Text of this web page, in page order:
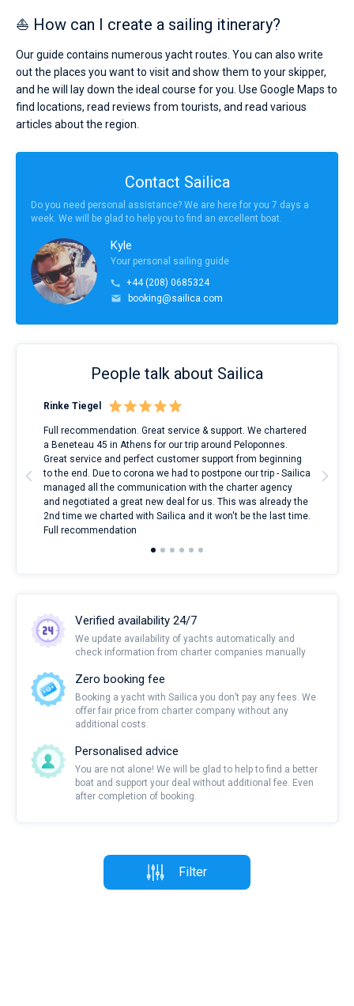
⛵ How can I create a sailing itinerary?
Our guide contains numerous yacht routes. You can also write
out the places you want to visit and show them to your skipper,
and he will lay down the ideal course for you. Use Google Maps to
find locations, read reviews from tourists, and read various
articles about the region.
Contact Sailica
Do you need personal assistance? We are here for you 7 days a
week. We will be glad to help you to find an excellent boat.
Kyle
Your personal sailing guide
+44 (208) 0685324
booking@sailica.com
People talk about Sailica
Rinke Tiegel
Full recommendation. Great service & support. We chartered
a Beneteau 45 in Athens for our trip around Peloponnes.
Great service and perfect customer support from beginning
to the end. Due to corona we had to postpone our trip - Sailica
managed all the communication with the charter agency
and negotiated a great new deal for us. This was already the
2nd time we charted with Sailica and it won't be the last time.
Full recommendation
Verified availability 24/7
We update availability of yachts automatically and
check information from charter companies manually
Zero booking fee
Booking a yacht with Sailica you don’t pay any fees. We
offer fair price from charter company without any
additional costs.
Personalised advice
You are not alone! We will be glad to help to find a better
boat and support your deal without additional fee. Even
after completion of booking.
Filter